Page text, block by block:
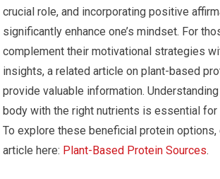
crucial role, and incorporating positive
significantly enhance one’s mindset. For
complement their motivational strategies
insights, a related article on plant-based
provide valuable information.
body with the right nutrients is essential
To explore these beneficial protein options,
article here: Plant-Based Protein Sources.